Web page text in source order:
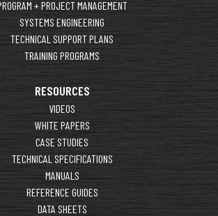
+ PROJECT MANAGEMENT
SYSTEMS ENGINEERING
TECHNICAL SUPPORT PLANS
TRAINING PROGRAMS
RESOURCES
VIDEOS
WHITE PAPERS
CASE STUDIES
TECHNICAL SPECIFICATIONS
MANUALS
REFERENCE GUIDES
DATA SHEETS